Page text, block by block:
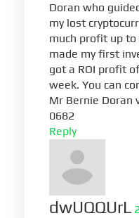
Doran who
my lost
much profit up
made my first
got a ROI profit
week. You can
Mr Bernie Doran
0682
Reply
dwUQQUrL